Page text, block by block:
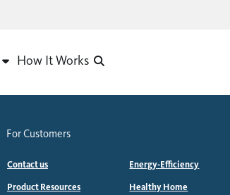
How It Works
For Customers
Contact us
Product Resources
Energy-Efficiency
Healthy Home